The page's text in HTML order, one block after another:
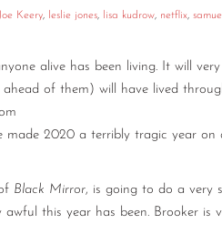
Joe Keery, leslie jones, lisa kudrow, netflix,
alive has been living. It will
of them) will have lived
made 2020 a terribly tragic year on
Black Mirror, is going to do a very
this year has been. Brooker is